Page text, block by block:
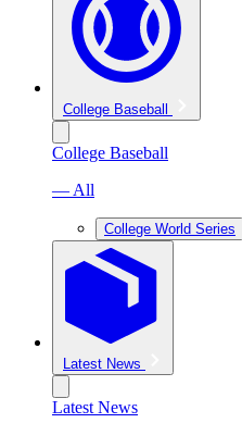
College Baseball
College Baseball
— All
College World Series
Latest News
Latest News